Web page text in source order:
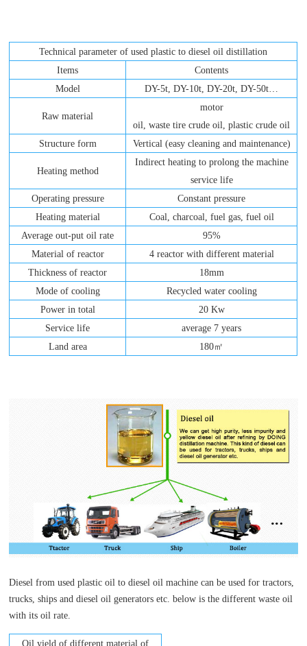
Technical parameter of used plastic to diesel oil distillation
Items
Contents
Model
DY-5t, DY-10t, DY-20t, DY-50t…
Raw material
motor
oil, waste tire crude oil, plastic crude oil
Structure form
Vertical (easy cleaning and maintenance)
Heating method
Indirect heating to prolong the machine
service life
Operating pressure
Constant pressure
Heating material
Coal, charcoal, fuel gas, fuel oil
Average out-put oil rate
95%
Material of reactor
4 reactor with different material
Thickness of reactor
18mm
Mode of cooling
Recycled water cooling
Power in total
20 Kw
Service life
average 7 years
Land area
180㎡
Diesel from used plastic oil to diesel oil machine can be used for tractors,
trucks, ships and diesel oil generators etc. below is the different waste oil
with its oil rate.
Oil yield of different material of